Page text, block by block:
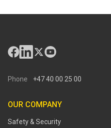
Phone +47 40 00 25 00
OUR COMPANY
Safety & Security